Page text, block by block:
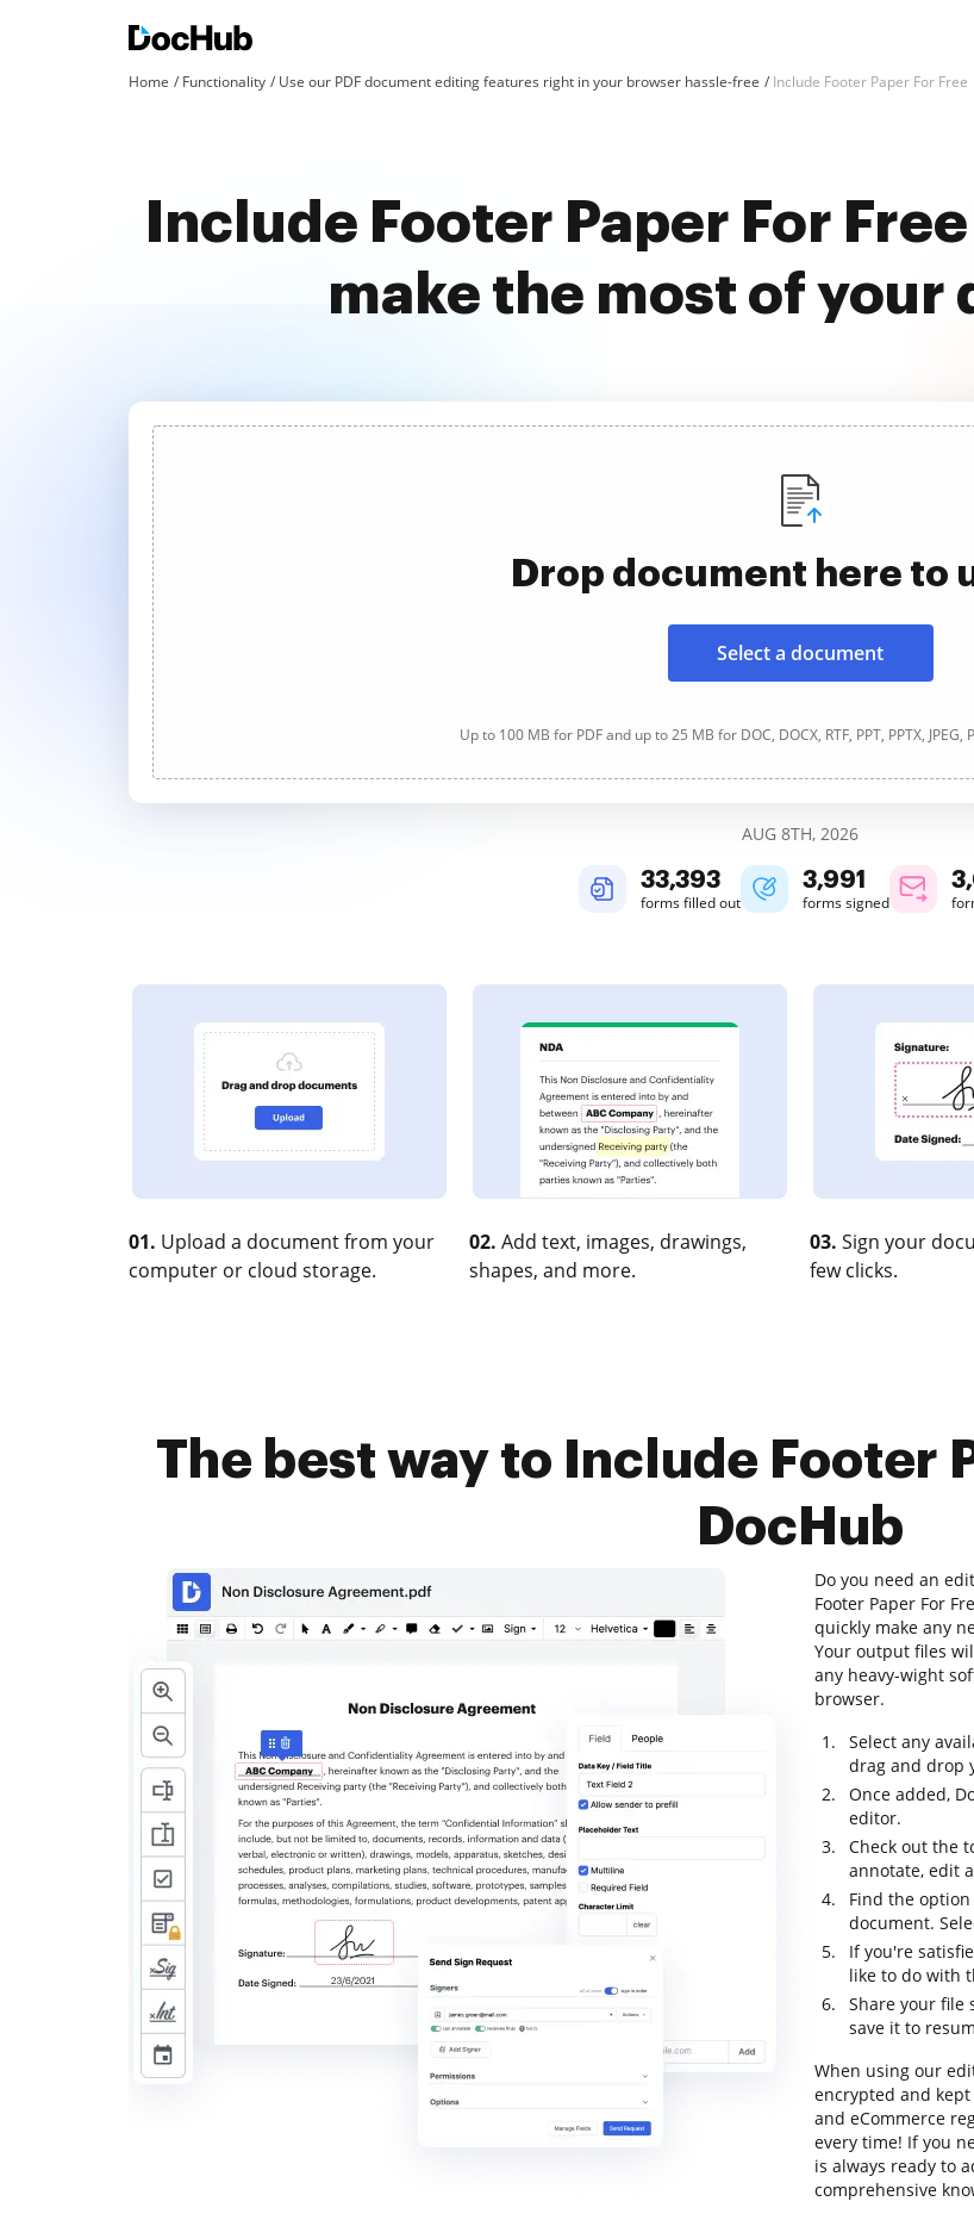
Home Functionality Use our PDF document editing features right in your browser hassle-free Include Footer Paper For Free
Include Footer Paper For
make the most of your
Drop document here to
Select a document
Up to 100 MB for PDF and up to 25 MB for DOC, DOCX, RTF, PPT, PPTX, JPEG,
AUG 8TH, 2026
33,394
forms filled out
3,991
forms signed
01. Upload a document from your
computer or cloud storage.
02. Add text, images, drawings,
shapes, and more.
03. Sign your
few clicks.
The best way to Include Footer
DocHub
Do you need an
Footer Paper For
quickly make any
Your output files
any heavy-wight
browser.
Select any
drag and drop
Once added,
editor.
Check out the
annotate, edit
Find the
document.
If you're
like to do with
Share your file
save it to
When using our
encrypted and
and eCommerce
every time! If you
is always ready to
comprehensive